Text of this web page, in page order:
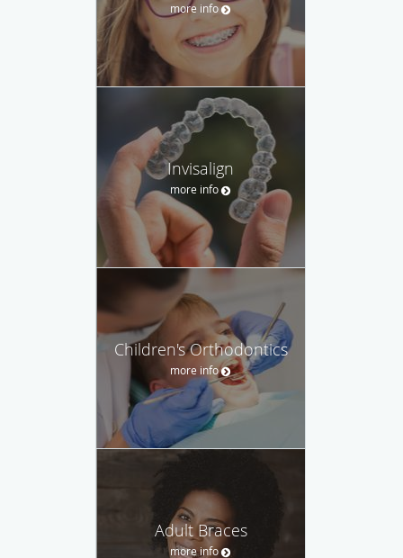
more info
Invisalign
more info
Children's Orthodontics
more info
Adult Braces
more info